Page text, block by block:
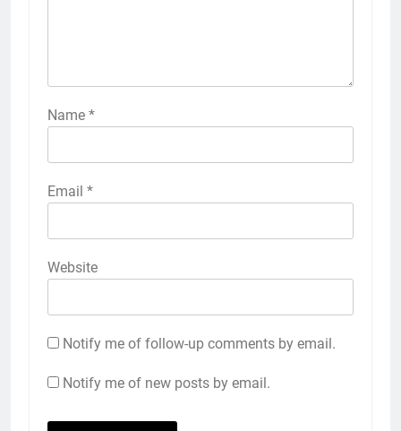
Name *
Email *
Website
Notify me of follow-up comments by email.
Notify me of new posts by email.